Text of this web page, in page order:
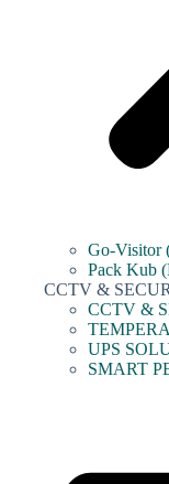
Go-Visitor
Pack Kub
CCTV &
CCTV &
UPS
SMART